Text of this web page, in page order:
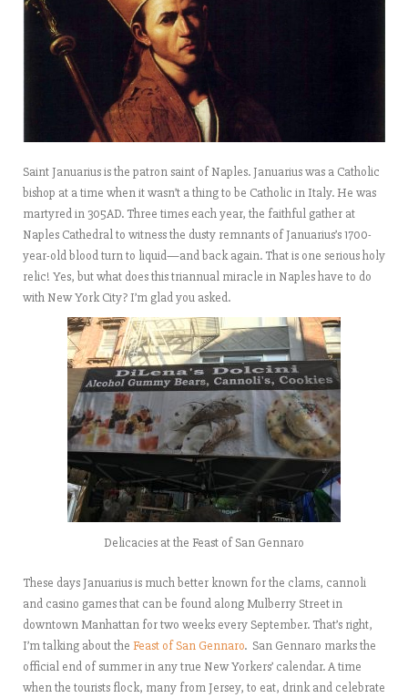
Saint Januarius is the patron saint of Naples. Januarius was a Catholic
bishop at a time when it wasn’t a thing to be Catholic in Italy. He was
martyred in 305AD. Three times each year, the faithful gather at
Naples Cathedral to witness the dusty remnants of Januarius’s 1700-
year-old blood turn to liquid—and back again. That is one serious holy
relic! Yes, but what does this triannual miracle in Naples have to do
with New York City? I’m glad you asked.
Delicacies at the Feast of San Gennaro
These days Januarius is much better known for the clams, cannoli
and casino games that can be found along Mulberry Street in
downtown Manhattan for two weeks every September. That’s right,
I’m talking about the Feast of San Gennaro. San Gennaro marks the
official end of summer in any true New Yorkers’ calendar. A time
when the tourists flock, many from Jersey, to eat, drink and celebrate